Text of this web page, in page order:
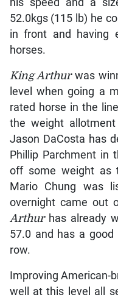
52.0kgs (115 lb) he
in front and having
horses.
King Arthurwas
level when going a
rated horse in the
the weight
Jason DaCosta has
Phillip Parchment in
off some weight as
Mario Chung was
overnight came out
Arthurhas already
57.0 and has a
row.
Improving American-
well at this level all